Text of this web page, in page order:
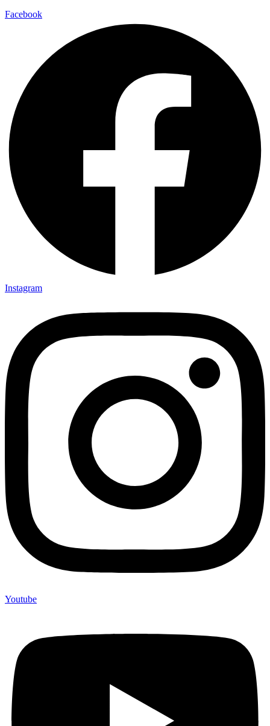
Facebook
Instagram
Youtube